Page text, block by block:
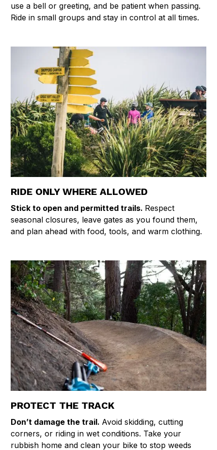
use a bell or greeting, and be patient when passing.
Ride in small groups and stay in control at all times.
RIDE ONLY WHERE ALLOWED
Stick to open and permitted trails. Respect
seasonal closures, leave gates as you found them,
and plan ahead with food, tools, and warm clothing.
PROTECT THE TRACK
Don’t damage the trail. Avoid skidding, cutting
corners, or riding in wet conditions. Take your
rubbish home and clean your bike to stop weeds